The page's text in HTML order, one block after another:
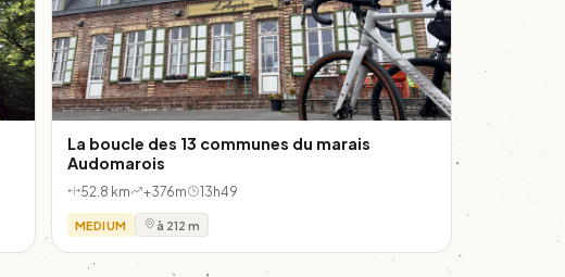
La boucle des 13 communes du marais
Audomarois
52.8 km +376m 13h49
MEDIUM à 212 m